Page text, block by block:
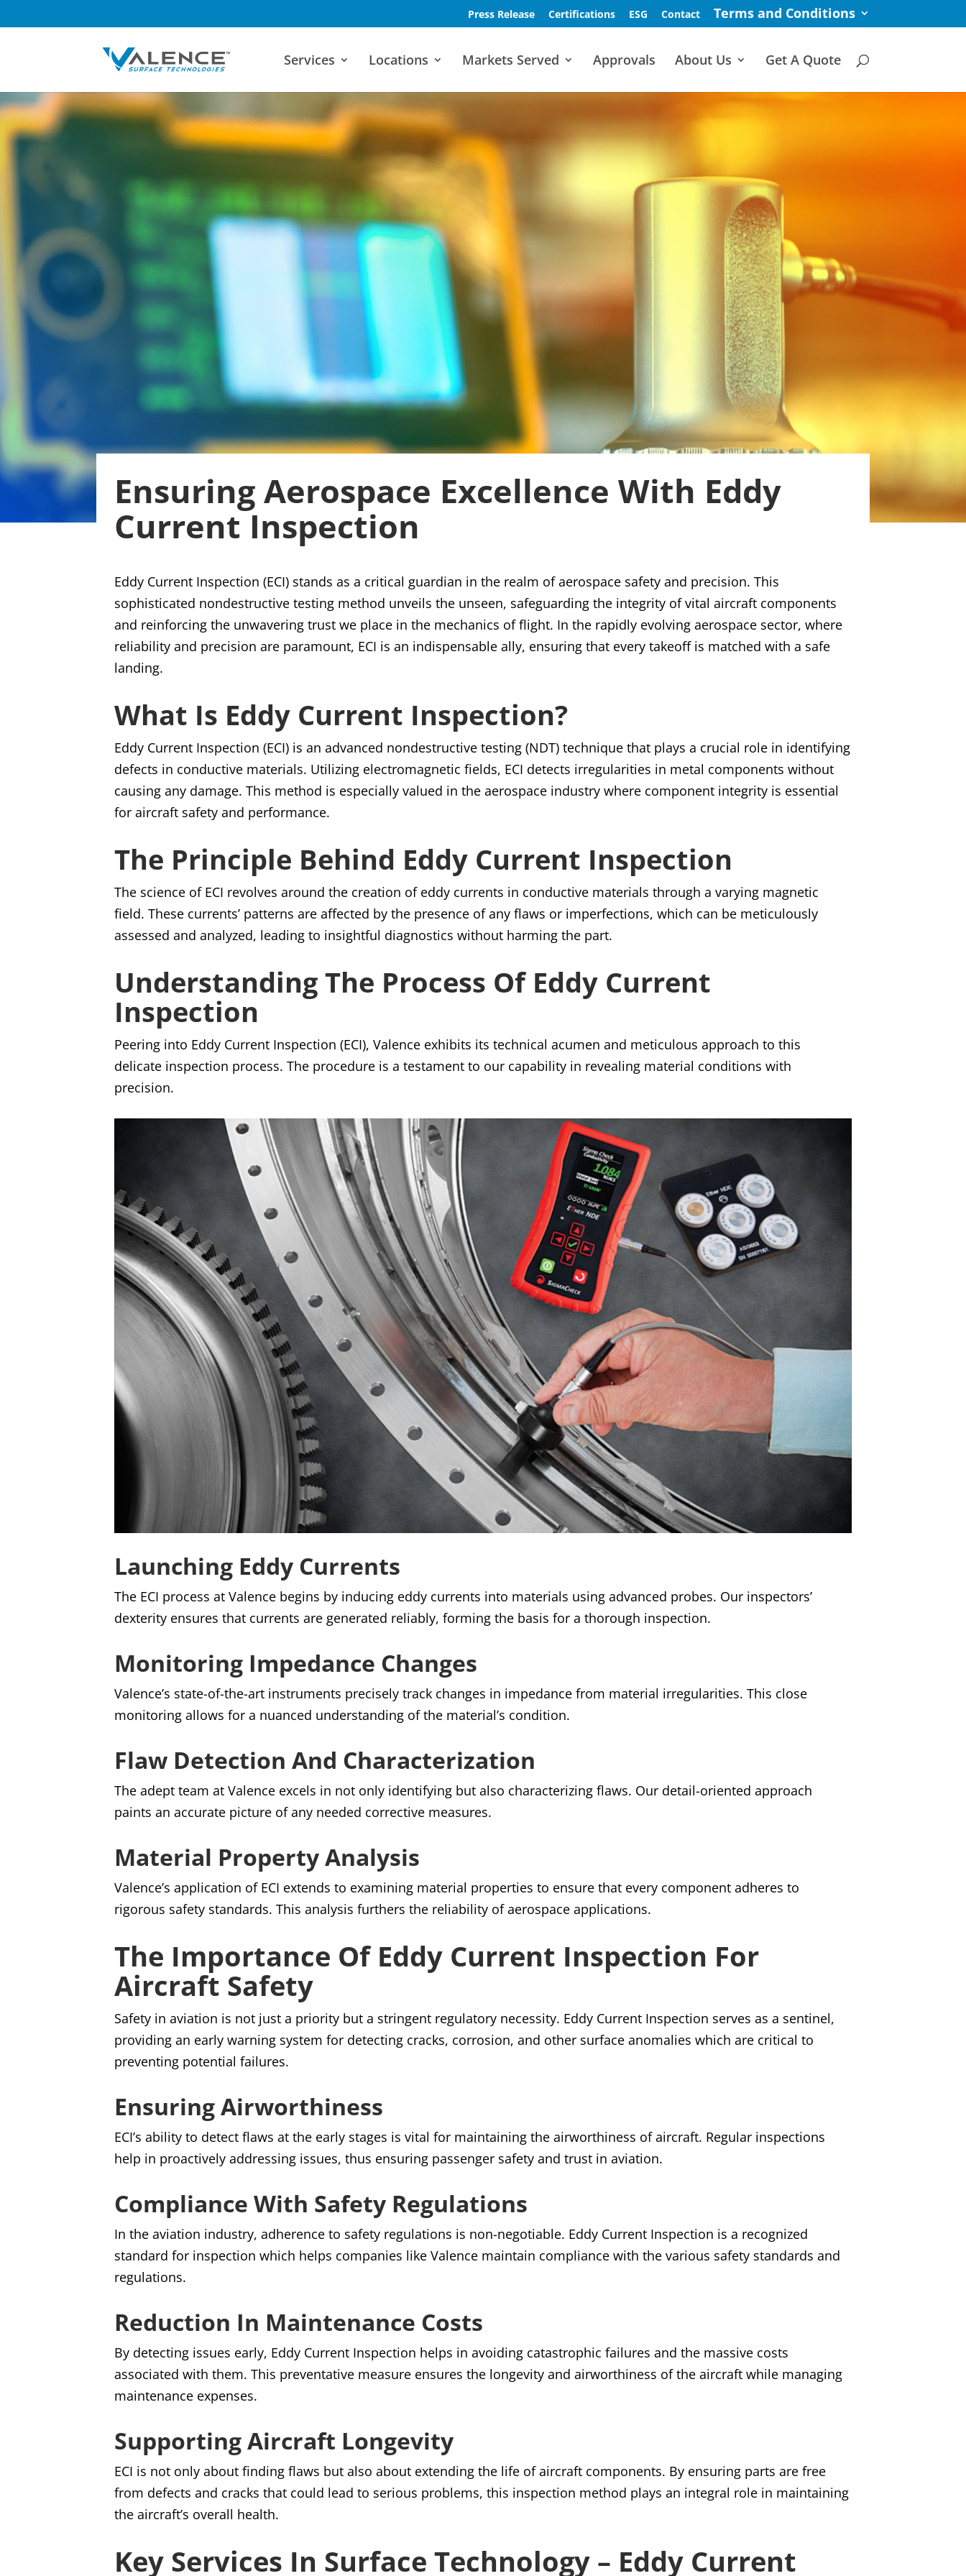
Press Release Certifications ESG Contact Terms and Conditions
Services Locations Markets Served Approvals About Us Get A Quote
Ensuring Aerospace Excellence With Eddy
Current Inspection
Eddy Current Inspection (ECI) stands as a critical guardian in the realm of aerospace safety and precision. This
sophisticated nondestructive testing method unveils the unseen, safeguarding the integrity of vital aircraft components
and reinforcing the unwavering trust we place in the mechanics of flight. In the rapidly evolving aerospace sector, where
reliability and precision are paramount, ECI is an indispensable ally, ensuring that every takeoff is matched with a safe
landing.
What Is Eddy Current Inspection?
Eddy Current Inspection (ECI) is an advanced nondestructive testing (NDT) technique that plays a crucial role in identifying
defects in conductive materials. Utilizing electromagnetic fields, ECI detects irregularities in metal components without
causing any damage. This method is especially valued in the aerospace industry where component integrity is essential
for aircraft safety and performance.
The Principle Behind Eddy Current Inspection
The science of ECI revolves around the creation of eddy currents in conductive materials through a varying magnetic
field. These currents’ patterns are affected by the presence of any flaws or imperfections, which can be meticulously
assessed and analyzed, leading to insightful diagnostics without harming the part.
Understanding The Process Of Eddy Current
Inspection
Peering into Eddy Current Inspection (ECI), Valence exhibits its technical acumen and meticulous approach to this
delicate inspection process. The procedure is a testament to our capability in revealing material conditions with
precision.
Launching Eddy Currents
The ECI process at Valence begins by inducing eddy currents into materials using advanced probes. Our inspectors’
dexterity ensures that currents are generated reliably, forming the basis for a thorough inspection.
Monitoring Impedance Changes
Valence’s state-of-the-art instruments precisely track changes in impedance from material irregularities. This close
monitoring allows for a nuanced understanding of the material’s condition.
Flaw Detection And Characterization
The adept team at Valence excels in not only identifying but also characterizing flaws. Our detail-oriented approach
paints an accurate picture of any needed corrective measures.
Material Property Analysis
Valence’s application of ECI extends to examining material properties to ensure that every component adheres to
rigorous safety standards. This analysis furthers the reliability of aerospace applications.
The Importance Of Eddy Current Inspection For
Aircraft Safety
Safety in aviation is not just a priority but a stringent regulatory necessity. Eddy Current Inspection serves as a sentinel,
providing an early warning system for detecting cracks, corrosion, and other surface anomalies which are critical to
preventing potential failures.
Ensuring Airworthiness
ECI’s ability to detect flaws at the early stages is vital for maintaining the airworthiness of aircraft. Regular inspections
help in proactively addressing issues, thus ensuring passenger safety and trust in aviation.
Compliance With Safety Regulations
In the aviation industry, adherence to safety regulations is non-negotiable. Eddy Current Inspection is a recognized
standard for inspection which helps companies like Valence maintain compliance with the various safety standards and
regulations.
Reduction In Maintenance Costs
By detecting issues early, Eddy Current Inspection helps in avoiding catastrophic failures and the massive costs
associated with them. This preventative measure ensures the longevity and airworthiness of the aircraft while managing
maintenance expenses.
Supporting Aircraft Longevity
ECI is not only about finding flaws but also about extending the life of aircraft components. By ensuring parts are free
from defects and cracks that could lead to serious problems, this inspection method plays an integral role in maintaining
the aircraft’s overall health.
Key Services In Surface Technology – Eddy Current